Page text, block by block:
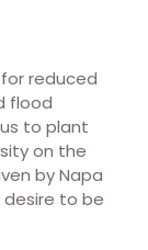
reduced
flood
to plant
on the
by Napa
desire to be